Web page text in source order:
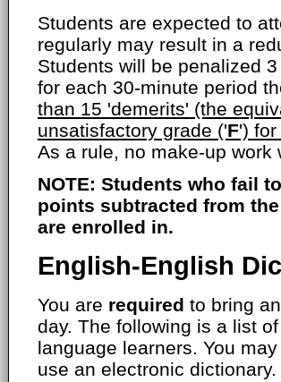
Students are expected to
regularly may result in a
Students will be penalized
for each 30-minute period
than 15 'demerits' (the
unsatisfactory grade ('F')
As a rule, no make-up
NOTE: Students who fail
points subtracted from
are enrolled in.
English-English
You are required to bring
day. The following is a list
language learners. You
use an electronic dictionary.